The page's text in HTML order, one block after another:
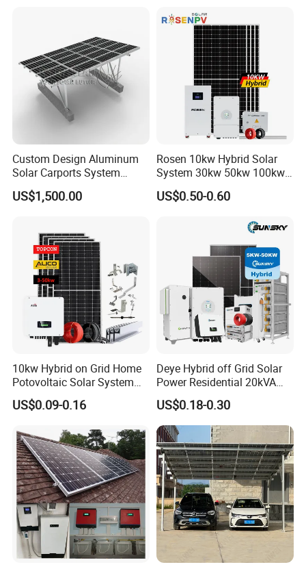
Solar Energy System
Custom Design Aluminum
Solar Carports System
Bracket with Easy
Installation
US$1,500.00
Rosen 10kw Hybrid Solar
System 30kw 50kw 100kw
Lithium Battery Storage
US$0.50-0.60
10kw Hybrid on Grid Home
Potovoltaic Solar System
10kVA with PV Solar Panel
Module LiFePO4 Lithium-
Solar Grid Til Inverter
US$0.09-0.16
Deye Hybrid off Grid Solar
Power Residential 20kVA
30kVA Panel Energy System
Home 10kw 20kw 30kw
50kw Generator Self-
Consumption Systems
Whole House Backup
US$0.18-0.30